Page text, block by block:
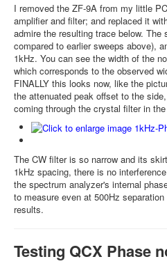
I removed the ZF-9A from my little
amplifier and filter; and replaced it
admire the resulting trace below.
compared to earlier sweeps above),
1kHz. You can see the width of the
which corresponds to the observed
FINALLY this looks now, like the
the attenuated peak offset to the
coming through the crystal filter in
The CW filter is so narrow and its
1kHz spacing, there is no
the spectrum analyzer's internal
to measure even at 500Hz
results.
Testing QCX Phase